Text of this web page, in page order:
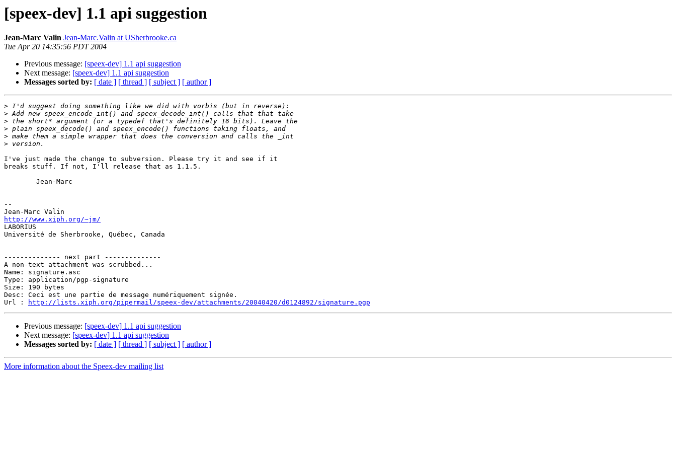
[speex-dev] 1.1 api suggestion
Jean-Marc Valin Jean-Marc.Valin at USherbrooke.ca
Tue Apr 20 14:35:56 PDT 2004
Previous message: [speex-dev] 1.1 api suggestion
Next message: [speex-dev] 1.1 api suggestion
Messages sorted by: [ date ] [ thread ] [ subject ] [ author ]
>
>
>
>
>
>
I've just made the change to subversion. Please try it and see if it
breaks stuff. If not, I'll release that as 1.1.5.
        Jean-Marc
--
http://www.xiph.org/~jm/
LABORIUS
Université de Sherbrooke, Québec, Canada
-------------- next part --------------
A non-text attachment was scrubbed...
Name: signature.asc
Type: application/pgp-signature
Size: 190 bytes
Desc: Ceci est une partie de message numériquement signée.
Url :
http://lists.xiph.org/pipermail/speex-dev/attachments/20040420/d0124892/signature.pgp
Previous message: [speex-dev] 1.1 api suggestion
Next message: [speex-dev] 1.1 api suggestion
Messages sorted by: [ date ] [ thread ] [ subject ] [ author ]
More information about the Speex-dev mailing list